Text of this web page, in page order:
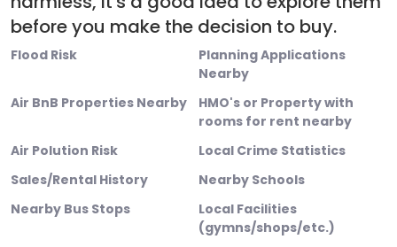
before you make the decision to buy.
Flood Risk
Planning Applications
Nearby
Air BnB Properties Nearby
HMO's or Property with
rooms for rent nearby
Air Polution Risk
Local Crime Statistics
Sales/Rental History
Nearby Schools
Nearby Bus Stops
Local Facilities
(gymns/shops/etc.)